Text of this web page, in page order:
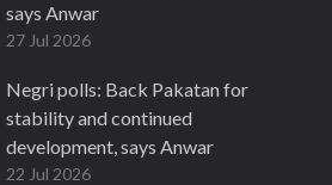
says Anwar
27 Jul 2026
Negri polls: Back Pakatan for
stability and continued
development, says Anwar
22 Jul 2026